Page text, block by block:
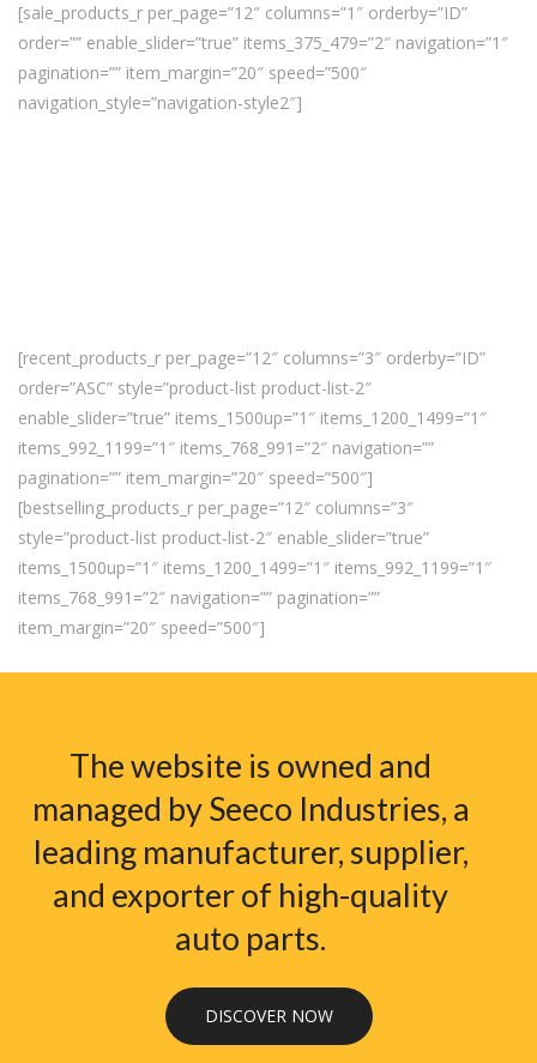
[sale_products_r per_page=”12″ columns=”1″ orderby=”ID”
order=”” enable_slider=”true” items_375_479=”2″ navigation=”1″
pagination=”” item_margin=”20″ speed=”500″
navigation_style=”navigation-style2″]
[recent_products_r per_page=”12″ columns=”3″ orderby=”ID”
order=”ASC” style=”product-list product-list-2″
enable_slider=”true” items_1500up=”1″ items_1200_1499=”1″
items_992_1199=”1″ items_768_991=”2″ navigation=””
pagination=”” item_margin=”20″ speed=”500″]
[bestselling_products_r per_page=”12″ columns=”3″
style=”product-list product-list-2″ enable_slider=”true”
items_1500up=”1″ items_1200_1499=”1″ items_992_1199=”1″
items_768_991=”2″ navigation=”” pagination=””
item_margin=”20″ speed=”500″]
The website is owned and
managed by Seeco Industries, a
leading manufacturer, supplier,
and exporter of high-quality
auto parts.
DISCOVER NOW